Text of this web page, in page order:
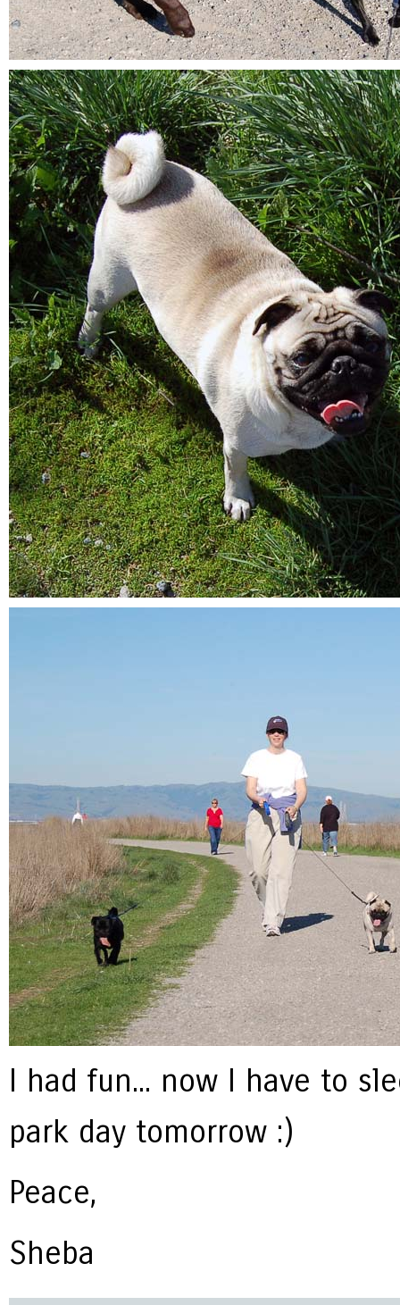
I had fun... now I have to
park day tomorrow :)
Peace,
Sheba